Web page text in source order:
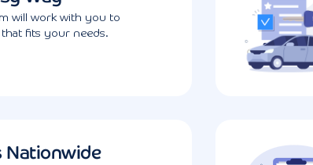
will work with you to
fits your needs.
Nationwide